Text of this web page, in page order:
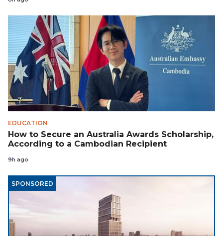
EDUCATION
How to Secure an Australia Awards Scholarship,
According to a Cambodian Recipient
9h ago
SPONSORED